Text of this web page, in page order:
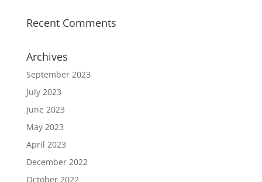
Recent Comments
Archives
September 2023
July 2023
June 2023
May 2023
April 2023
December 2022
October 2022